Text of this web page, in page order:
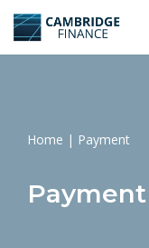
Skip
Home | Payment
Payment